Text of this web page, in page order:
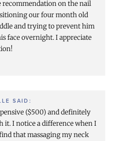
recommendation on the nail
our four month old
and trying to prevent him
face overnight. I appreciate
SAID:
($500) and definitely
it. I notice a difference when I
that massaging my neck